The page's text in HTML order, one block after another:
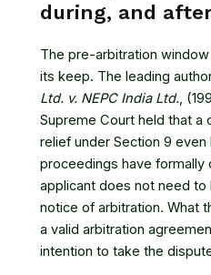
during, and
The pre-arbitration
its keep. The leading
Ltd. v. NEPC India Ltd.,
Supreme Court held that a
relief under Section 9
proceedings have formally
applicant does not need to
notice of arbitration. What
a valid arbitration
intention to take the